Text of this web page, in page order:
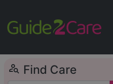
person_search Find Care